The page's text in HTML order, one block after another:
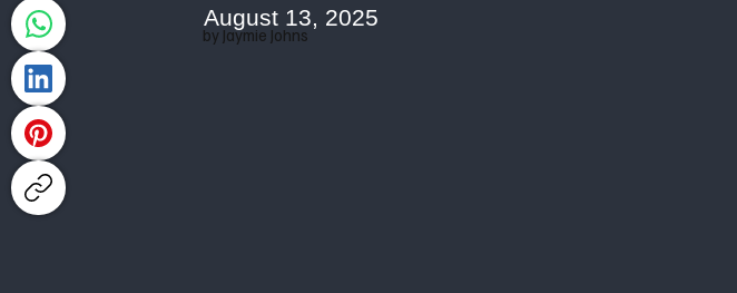
by Jaymie Johns
August 13, 2025